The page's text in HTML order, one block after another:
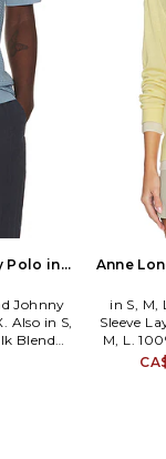
Polo in
Johnny
Also in S,
Blend
S, M, L.
wash.
Anne
in S, M,
Sleeve
M, L.
Hand